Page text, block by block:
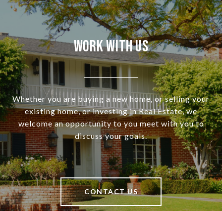
Work With Us
Whether you are buying a new home, or selling your
existing home, or investing in Real Estate, we
welcome an opportunity to you meet with you to
discuss your goals.
CONTACT US